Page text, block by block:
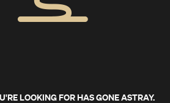
LOOKING FOR HAS GONE ASTRAY.